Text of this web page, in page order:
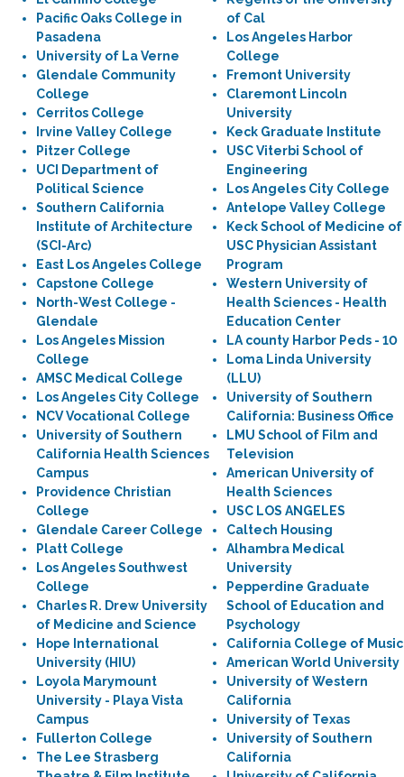
Pacific Oaks College in
Pasadena
University of La Verne
Glendale Community
College
Cerritos College
Irvine Valley College
Pitzer College
UCI Department of
Political Science
Southern California
Institute of Architecture
(SCI-Arc)
East Los Angeles College
Capstone College
North-West College -
Glendale
Los Angeles Mission
College
AMSC Medical College
Los Angeles City College
NCV Vocational College
University of Southern
California Health Sciences
Campus
Providence Christian
College
Glendale Career College
Platt College
Los Angeles Southwest
College
Charles R. Drew University
of Medicine and Science
Hope International
University (HIU)
Loyola Marymount
University - Playa Vista
Campus
Fullerton College
The Lee Strasberg
of Cal
Los Angeles Harbor
College
Fremont University
Claremont Lincoln
University
Keck Graduate Institute
USC Viterbi School of
Engineering
Los Angeles City College
Antelope Valley College
Keck School of Medicine of
USC Physician Assistant
Program
Western University of
Health Sciences - Health
Education Center
LA county Harbor Peds - 10
Loma Linda University
(LLU)
University of Southern
California: Business Office
LMU School of Film and
Television
American University of
Health Sciences
USC LOS ANGELES
Caltech Housing
Alhambra Medical
University
Pepperdine Graduate
School of Education and
Psychology
California College of Music
American World University
University of Western
California
University of Texas
University of Southern
California